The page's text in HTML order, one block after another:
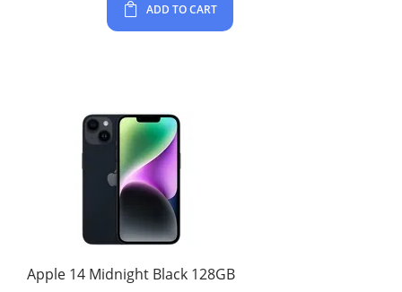
ADD TO CART
Apple 14 Midnight Black 128GB